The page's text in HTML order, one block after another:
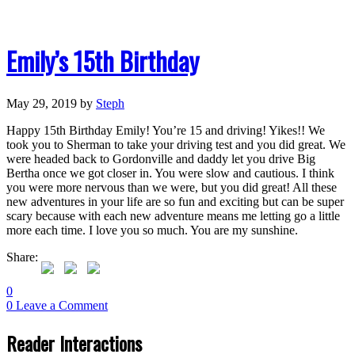
Emily’s 15th Birthday
May 29, 2019 by Steph
Happy 15th Birthday Emily! You’re 15 and driving! Yikes!! We
took you to Sherman to take your driving test and you did great. We
were headed back to Gordonville and daddy let you drive Big
Bertha once we got closer in. You were slow and cautious. I think
you were more nervous than we were, but you did great! All these
new adventures in your life are so fun and exciting but can be super
scary because with each new adventure means me letting go a little
more each time. I love you so much. You are my sunshine.
Share:
0
0 Leave a Comment
Reader Interactions